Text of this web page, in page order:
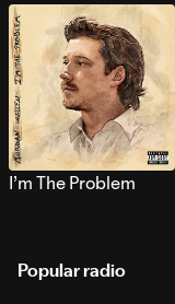
I’m The Problem
Popular radio